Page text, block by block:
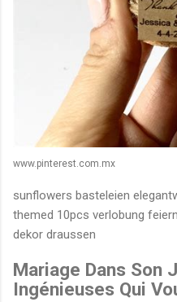
www.pinterest.com.mx
sunflowers basteleien
themed 10pcs verlobung
dekor draussen
Mariage Dans Son
Ingénieuses Qui